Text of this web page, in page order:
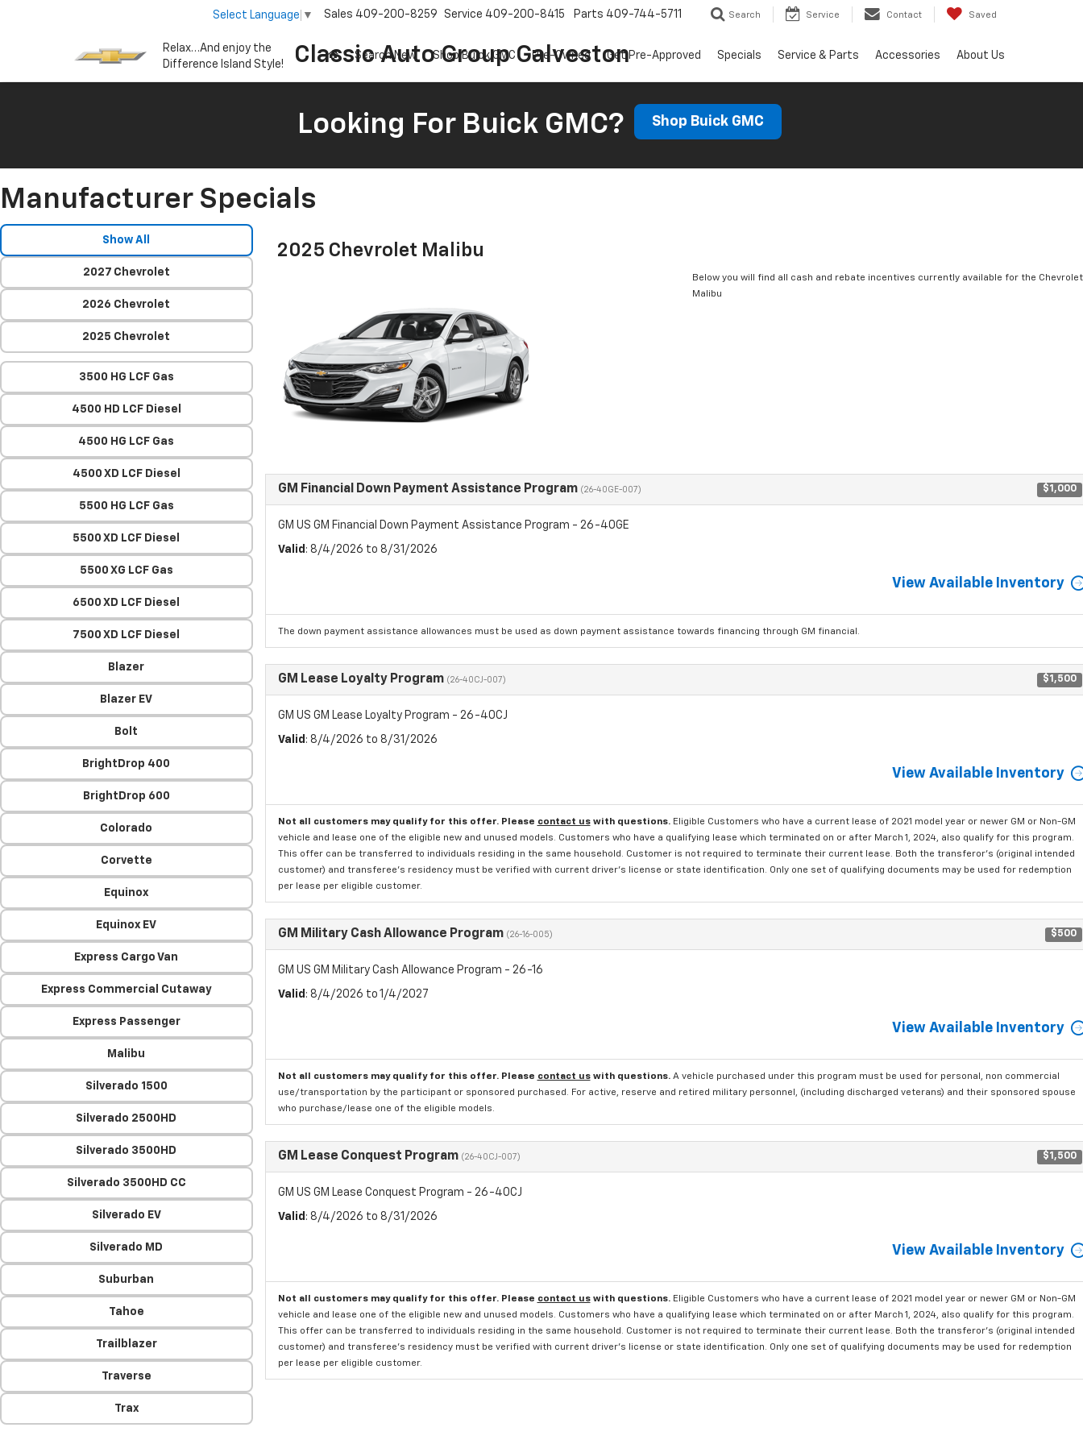
Relax…And enjoy the
Difference Island Style!
Classic Auto Group Galveston
Select Language ▼ Sales 409-200-8259 Service 409-200-8415 Parts 409-744-5711 Search Service Contact Saved
Search New Shop Buick GMC Pre-Owned Get Pre-Approved Specials Service & Parts Accessories About Us
Looking For Buick GMC? Shop Buick GMC
Manufacturer Specials
Show All
2027 Chevrolet
2026 Chevrolet
2025 Chevrolet
3500 HG LCF Gas
4500 HD LCF Diesel
4500 HG LCF Gas
4500 XD LCF Diesel
5500 HG LCF Gas
5500 XD LCF Diesel
5500 XG LCF Gas
6500 XD LCF Diesel
7500 XD LCF Diesel
Blazer
Blazer EV
Bolt
BrightDrop 400
BrightDrop 600
Colorado
Corvette
Equinox
Equinox EV
Express Cargo Van
Express Commercial Cutaway
Express Passenger
Malibu
Silverado 1500
Silverado 2500HD
Silverado 3500HD
Silverado 3500HD CC
Silverado EV
Silverado MD
Suburban
Tahoe
Trailblazer
Traverse
Trax
2025 Chevrolet Malibu
Below you will find all cash and rebate incentives currently available for the Chevrolet
Malibu
GM Financial Down Payment Assistance Program (26-40GE-007) $1,000
GM US GM Financial Down Payment Assistance Program - 26-40GE
Valid : 8/4/2026 to 8/31/2026
View Available Inventory
The down payment assistance allowances must be used as down payment assistance towards financing through GM financial.
GM Lease Loyalty Program (26-40CJ-007) $1,500
GM US GM Lease Loyalty Program - 26-40CJ
Valid : 8/4/2026 to 8/31/2026
View Available Inventory
Not all customers may qualify for this offer. Please contact uswith questions. Eligible Customers who have a current lease of 2021 model year or newer GM or Non-GM
vehicle and lease one of the eligible new and unused models. Customers who have a qualifying lease which terminated on or after March 1, 2024, also qualify for this program.
This offer can be transferred to individuals residing in the same household. Customer is not required to terminate their current lease. Both the transferor's (original intended
customer) and transferee's residency must be verified with current driver's license or state identification. Only one set of qualifying documents may be used for redemption
per lease per eligible customer.
GM Military Cash Allowance Program (26-16-005) $500
GM US GM Military Cash Allowance Program - 26-16
Valid : 8/4/2026 to 1/4/2027
View Available Inventory
Not all customers may qualify for this offer. Please contact uswith questions. A vehicle purchased under this program must be used for personal, non commercial
use/transportation by the participant or sponsored purchased. For active, reserve and retired military personnel, (including discharged veterans) and their sponsored spouse
who purchase/lease one of the eligible models.
GM Lease Conquest Program (26-40CJ-007) $1,500
GM US GM Lease Conquest Program - 26-40CJ
Valid : 8/4/2026 to 8/31/2026
View Available Inventory
Not all customers may qualify for this offer. Please contact uswith questions. Eligible Customers who have a current lease of 2021 model year or newer GM or Non-GM
vehicle and lease one of the eligible new and unused models. Customers who have a qualifying lease which terminated on or after March 1, 2024, also qualify for this program.
This offer can be transferred to individuals residing in the same household. Customer is not required to terminate their current lease. Both the transferor's (original intended
customer) and transferee's residency must be verified with current driver's license or state identification. Only one set of qualifying documents may be used for redemption
per lease per eligible customer.